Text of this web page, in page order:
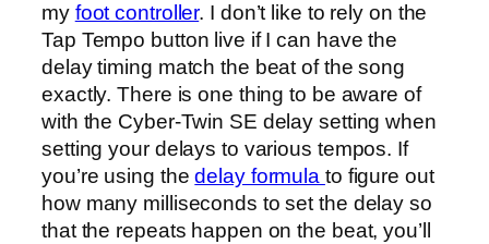
my foot controller. I don’t like to rely on the
Tap Tempo button live if I can have the
delay timing match the beat of the song
exactly. There is one thing to be aware of
with the Cyber-Twin SE delay setting when
setting your delays to various tempos. If
you’re using thedelay formula to figure out
how many milliseconds to set the delay so
that the repeats happen on the beat, you’ll